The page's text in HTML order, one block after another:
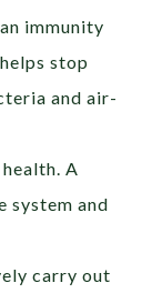
immunity
stop
and air-
A
system and
carry out